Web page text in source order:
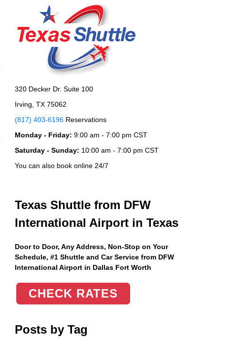
320 Decker Dr. Suite 100
Irving, TX 75062
(817) 403-6196 Reservations
Monday - Friday: 9:00 am - 7:00 pm CST
Saturday - Sunday: 10:00 am - 7:00 pm CST
You can also book online 24/7
Texas Shuttle from DFW
International Airport in Texas
Door to Door, Any Address, Non-Stop on Your
Schedule, #1 Shuttle and Car Service from DFW
International Airport in Dallas Fort Worth
CHECK RATES
Posts by Tag